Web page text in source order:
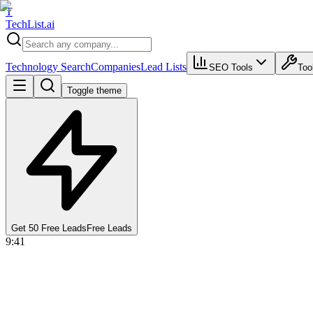
T
TechList.ai
Technology SearchCompaniesLead Lists SEO Tools
Toggle theme
Get 50 Free Leads Free Leads
9:41